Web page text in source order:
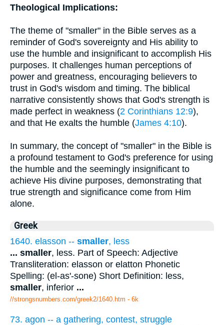
Theological Implications:
The theme of "smaller" in the Bible serves as a
reminder of God's sovereignty and His ability to
use the humble and insignificant to accomplish His
purposes. It challenges human perceptions of
power and greatness, encouraging believers to
trust in God's wisdom and timing. The biblical
narrative consistently shows that God's strength is
made perfect in weakness (2 Corinthians 12:9),
and that He exalts the humble (James 4:10).
In summary, the concept of "smaller" in the Bible is
a profound testament to God's preference for using
the humble and the seemingly insignificant to
achieve His divine purposes, demonstrating that
true strength and significance come from Him
alone.
Greek
1640. elasson -- smaller, less
... smaller, less. Part of Speech: Adjective
Transliteration: elasson or elatton Phonetic
Spelling: (el-as'-sone) Short Definition: less,
smaller, inferior ...
//strongsnumbers.com/greek2/1640.htm - 6k
73. agon -- a gathering, contest, struggle